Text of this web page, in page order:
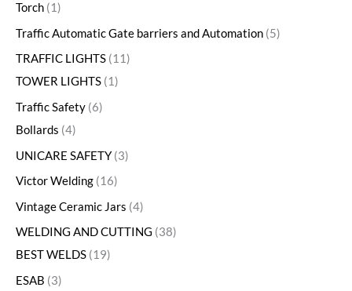
Torch 1
Traffic Automatic Gate barriers and Automation 5
TRAFFIC LIGHTS 11
TOWER LIGHTS 1
Traffic Safety 6
Bollards 4
UNICARE SAFETY 3
Victor Welding 16
Vintage Ceramic Jars 4
WELDING AND CUTTING 38
BEST WELDS 19
ESAB 3